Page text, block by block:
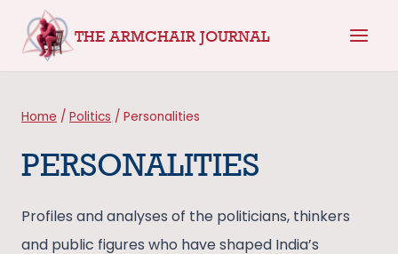
THE ARMCHAIR JOURNAL
Home / Politics / Personalities
PERSONALITIES
Profiles and analyses of the politicians, thinkers
and public figures who have shaped India’s